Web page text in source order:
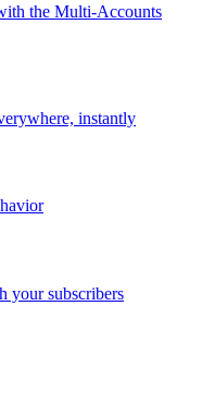
the Multi-Accounts
instantly
your subscribers